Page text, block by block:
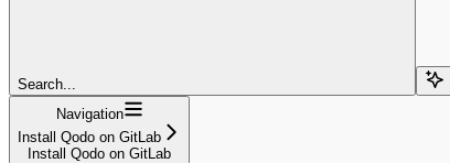
Search...
Navigation
Install Qodo on GitLab
Install Qodo on GitLab